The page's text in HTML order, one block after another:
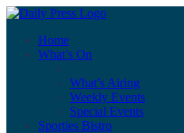
Home
What’s On
What’s Airing
Weekly Events
Special Events
Sporties Bistro